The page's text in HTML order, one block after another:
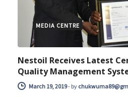
MEDIA CENTRE
Nestoil Receives Latest
Quality Management
March 19, 2019- by